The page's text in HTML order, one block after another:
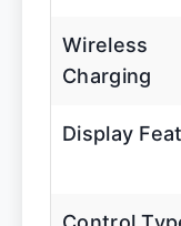
Wireless
Charging
Display